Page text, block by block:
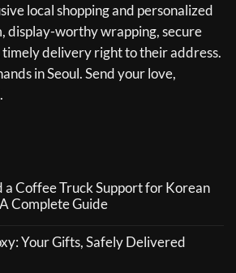
local shopping and personalized
display-worthy wrapping, secure
delivery right to their address.
in Seoul. Send your love,
a Coffee Truck Support for Korean
Complete Guide
Your Gifts, Safely Delivered